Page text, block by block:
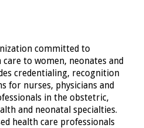
committed to
to women, neonates and
credentialing, recognition
for nurses, physicians and
in the obstetric,
and neonatal specialties.
health care professionals